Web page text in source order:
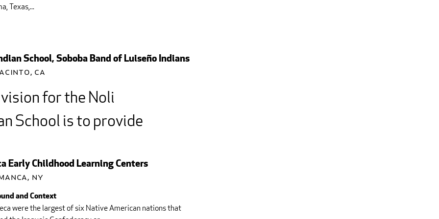
Texas,...
School, Soboba Band of Luiseño Indians
CA
for the Noli
School is to provide
academic and
achievement...
Early Childhood Learning Centers
NY
and Context
were the largest of six Native American nations that